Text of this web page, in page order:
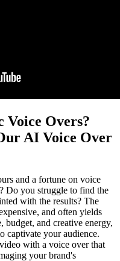
Overs?
AI Voice Over
and a fortune on voice
Do you struggle to find the
with the results? The
and often yields
budget, and creative energy,
captivate your audience.
with a voice over that
your brand's